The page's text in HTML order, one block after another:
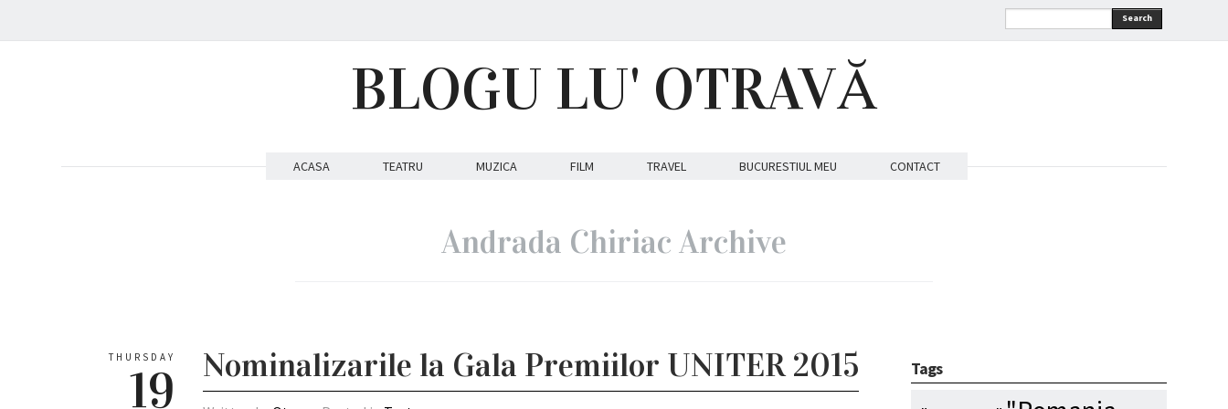
Search
BLOGU LU' OTRAVĂ
ACASA TEATRU MUZICA FILM TRAVEL BUCURESTIUL MEU CONTACT
Andrada Chiriac Archive
THURSDAY
19 Nominalizarile la Gala Premiilor UNITER 2015 Tags